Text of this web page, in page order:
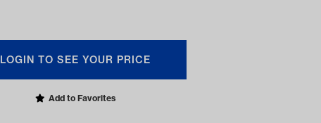
LOGIN TO SEE YOUR PRICE
Add to Favorites